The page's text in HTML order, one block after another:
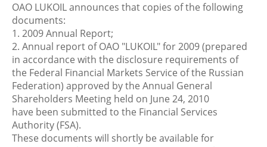
OAO LUKOIL announces that copies of the following
documents:
1. 2009 Annual Report;
2. Annual report of OAO "LUKOIL" for 2009 (prepared
in accordance with the disclosure requirements of
the Federal Financial Markets Service of the Russian
Federation) approved by the Annual General
Shareholders Meeting held on June 24, 2010
have been submitted to the Financial Services
Authority (FSA).
These documents will shortly be available for